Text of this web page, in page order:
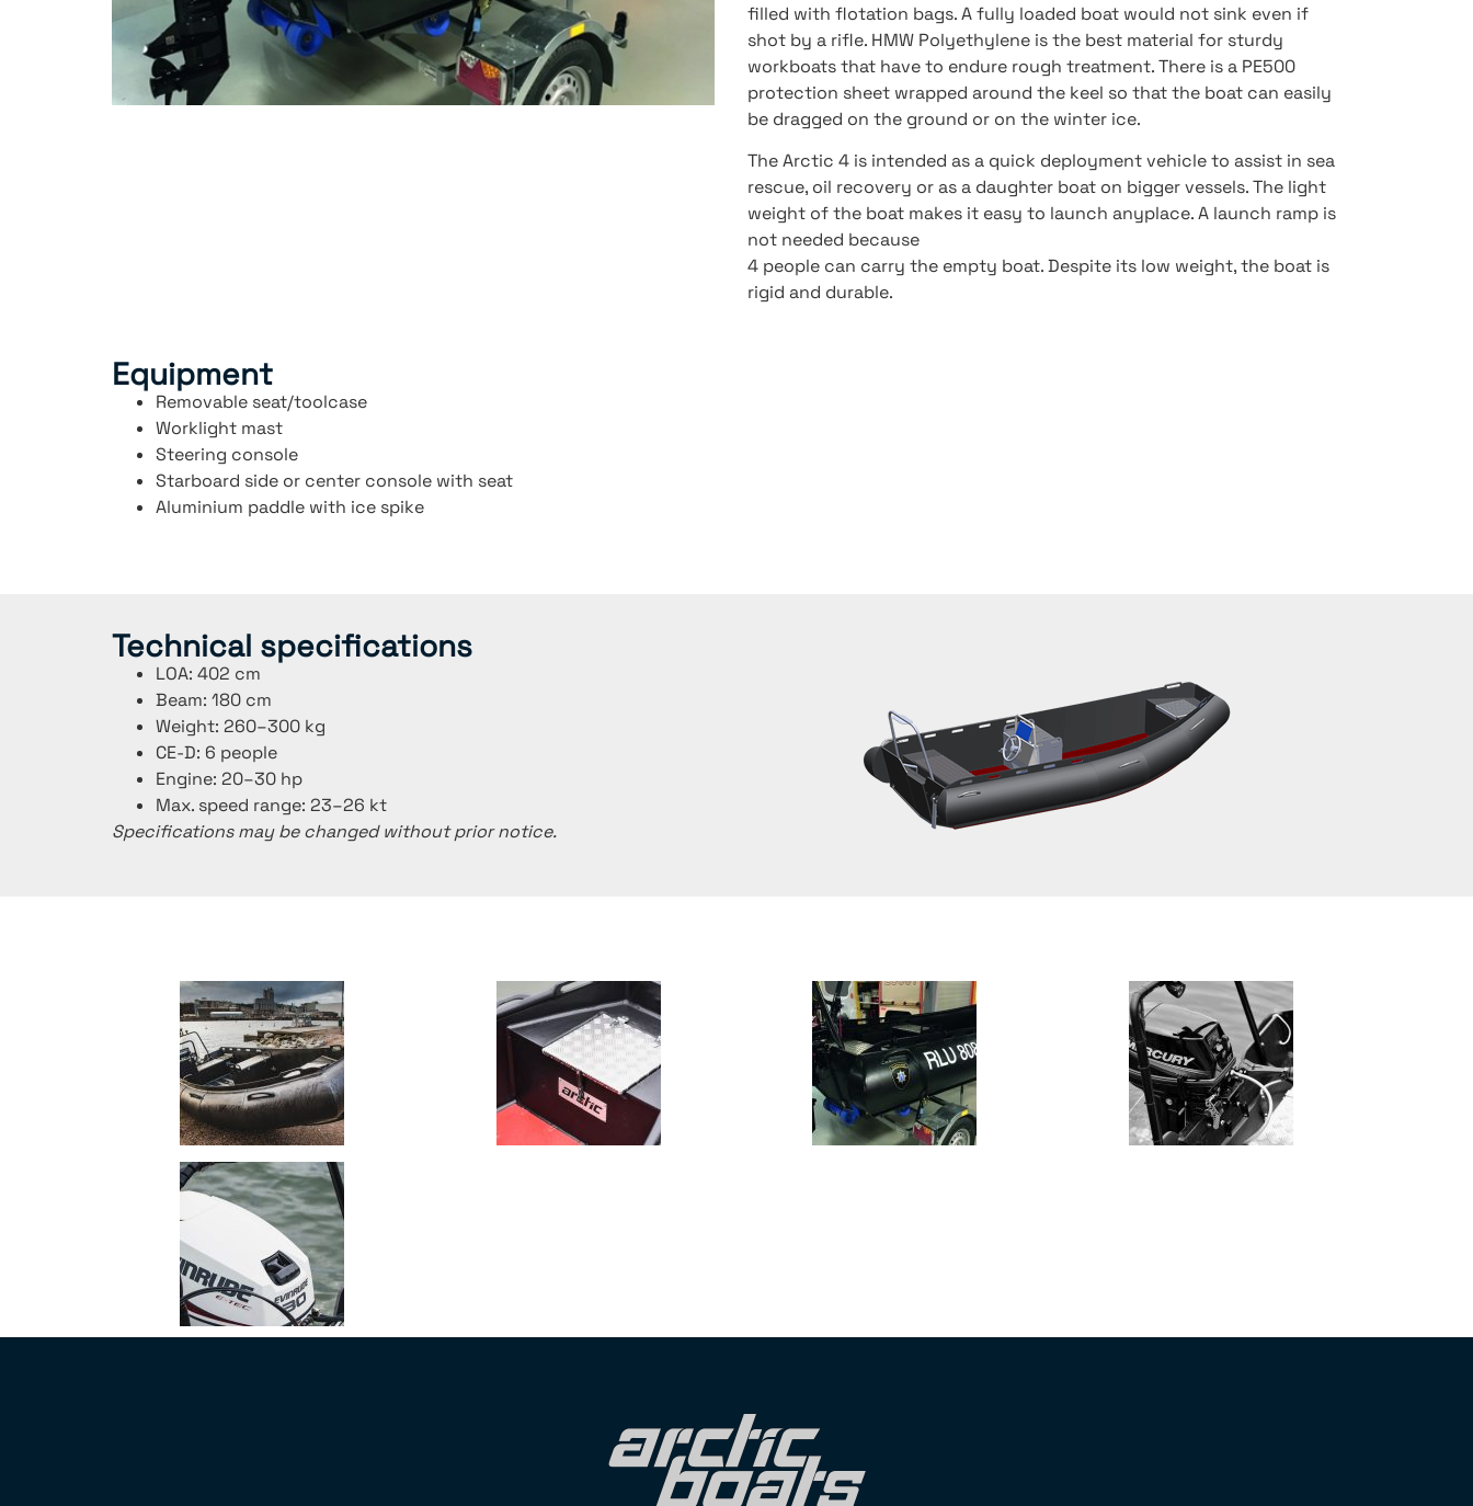
filled with flotation bags. A fully loaded boat would not sink even if
shot by a rifle. HMW Polyethylene is the best material for sturdy
workboats that have to endure rough treatment. There is a PE500
protection sheet wrapped around the keel so that the boat can easily
be dragged on the ground or on the winter ice.
The Arctic 4 is intended as a quick deployment vehicle to assist in sea
rescue, oil recovery or as a daughter boat on bigger vessels. The light
weight of the boat makes it easy to launch anyplace. A launch ramp is
not needed because
4 people can carry the empty boat. Despite its low weight, the boat is
rigid and durable.
Equipment
Removable seat/toolcase
Worklight mast
Steering console
Starboard side or center console with seat
Aluminium paddle with ice spike
Technical specifications
LOA: 402 cm
Beam: 180 cm
Weight: 260–300 kg
CE-D: 6 people
Engine: 20–30 hp
Max. speed range: 23–26 kt
Specifications may be changed without prior notice.